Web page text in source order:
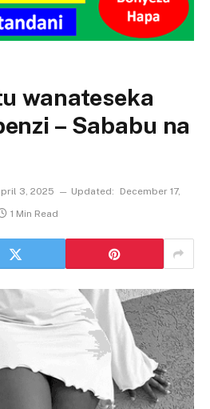
wanateseka
– Sababu na
3, 2025 Updated:
December 17,
1 Min Read